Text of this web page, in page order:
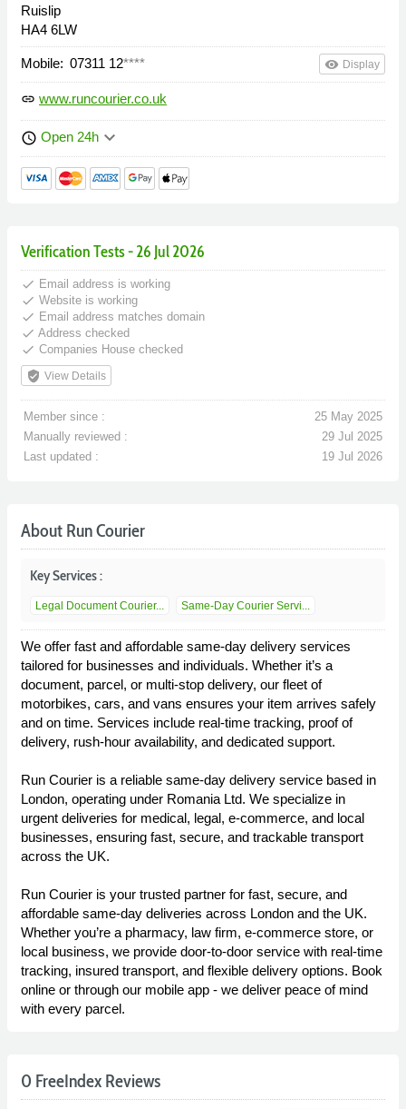
Ruislip
HA4 6LW
Mobile: 07311 12**** remove_red_eye Display
link www.runcourier.co.uk
schedule Open 24h keyboard_arrow_down
Verification Tests - 26 Jul 2026
done Email address is working
done Website is working
done Email address matches domain
done Address checked
done Companies House checked
verified_user View Details
Member since :
25 May 2025
Manually reviewed :
29 Jul 2025
Last updated :
19 Jul 2026
About Run Courier
Key Services :
Legal Document Courier... Same-Day Courier Servi...
We offer fast and affordable same-day delivery services
tailored for businesses and individuals. Whether it’s a
document, parcel, or multi-stop delivery, our fleet of
motorbikes, cars, and vans ensures your item arrives safely
and on time. Services include real-time tracking, proof of
delivery, rush-hour availability, and dedicated support.
Run Courier is a reliable same-day delivery service based in
London, operating under Romania Ltd. We specialize in
urgent deliveries for medical, legal, e-commerce, and local
businesses, ensuring fast, secure, and trackable transport
across the UK.
Run Courier is your trusted partner for fast, secure, and
affordable same-day deliveries across London and the UK.
Whether you’re a pharmacy, law firm, e-commerce store, or
local business, we provide door-to-door service with real-time
tracking, insured transport, and flexible delivery options. Book
online or through our mobile app - we deliver peace of mind
with every parcel.
0 FreeIndex Reviews